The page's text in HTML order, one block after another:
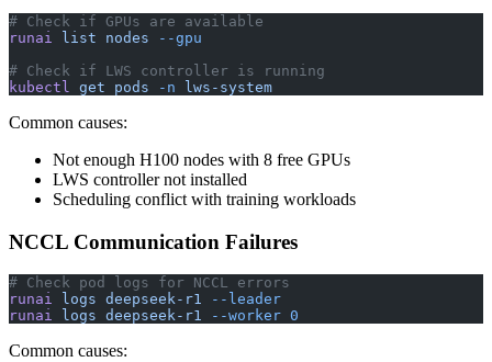
# Check if GPUs are available
runai
list nodes --gpu
# Check if LWS controller is running
kubectl
get pods -n lws-system
Common causes:
Not enough H100 nodes with 8 free GPUs
LWS controller not installed
Scheduling conflict with training workloads
NCCL Communication Failures
# Check pod logs for NCCL errors
runai logs deepseek-r1 --leader
runai logs deepseek-r1 --worker 0
Common causes: